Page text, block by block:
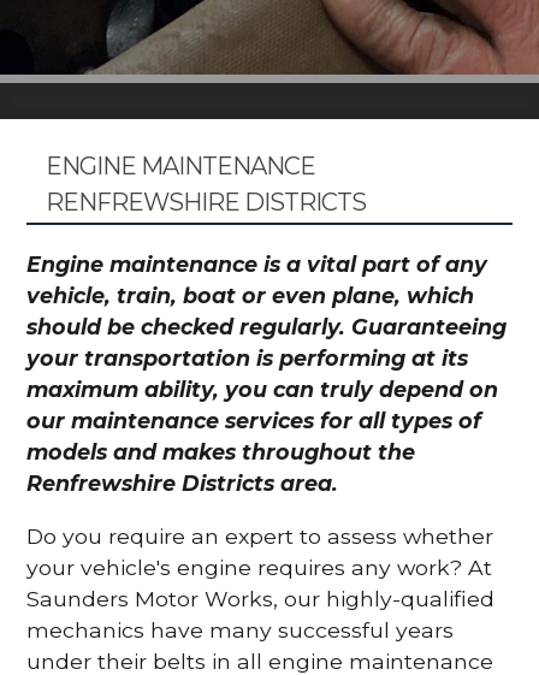
ENGINE MAINTENANCE
RENFREWSHIRE DISTRICTS
Engine maintenance is a vital part of any
vehicle, train, boat or even plane, which
should be checked regularly. Guaranteeing
your transportation is performing at its
maximum ability, you can truly depend on
our maintenance services for all types of
models and makes throughout the
Renfrewshire Districts area.
Do you require an expert to assess whether
your vehicle's engine requires any work? At
Saunders Motor Works, our highly-qualified
mechanics have many successful years
under their belts in all engine maintenance